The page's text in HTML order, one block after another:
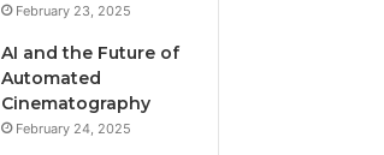
February 23, 2025
AI and the Future of
Automated
Cinematography
February 24, 2025